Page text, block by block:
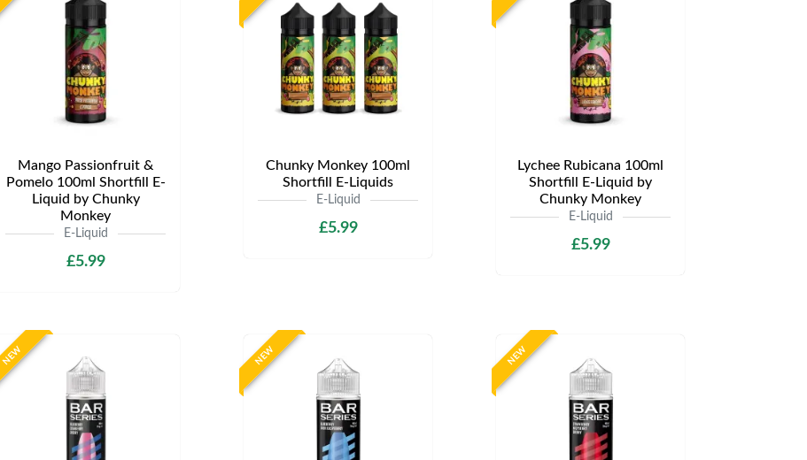
Mango Passionfruit &
Pomelo 100ml Shortfill E-
Liquid by Chunky
Monkey
E-Liquid
£5.99
Chunky Monkey 100ml
Shortfill E-Liquids
E-Liquid
£5.99
Lychee Rubicana 100ml
Shortfill E-Liquid by
Chunky Monkey
E-Liquid
£5.99
NEW NEW NEW